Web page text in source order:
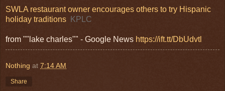
SWLA restaurant owner encourages others to try Hispanic
holiday traditions
KPLC
from ""lake charles"" - Google News https://ift.tt/DbUdvtl
Nothing at 7:14 AM
Share